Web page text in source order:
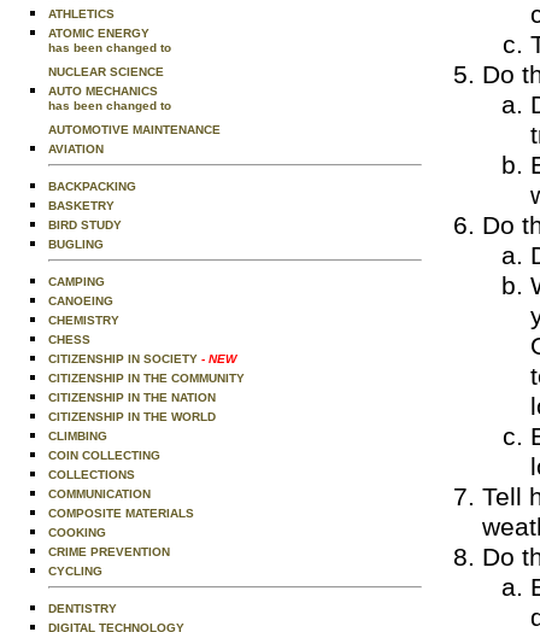
ATHLETICS
ATOMIC ENERGY
has been changed to
NUCLEAR SCIENCE
AUTO MECHANICS
has been changed to
AUTOMOTIVE MAINTENANCE
AVIATION
BACKPACKING
BASKETRY
BIRD STUDY
BUGLING
CAMPING
CANOEING
CHEMISTRY
CHESS
CITIZENSHIP IN SOCIETY - NEW
CITIZENSHIP IN THE COMMUNITY
CITIZENSHIP IN THE NATION
CITIZENSHIP IN THE WORLD
CLIMBING
COIN COLLECTING
COLLECTIONS
COMMUNICATION
COMPOSITE MATERIALS
COOKING
CRIME PREVENTION
CYCLING
DENTISTRY
DIGITAL TECHNOLOGY
Do
Do
Tell
Do